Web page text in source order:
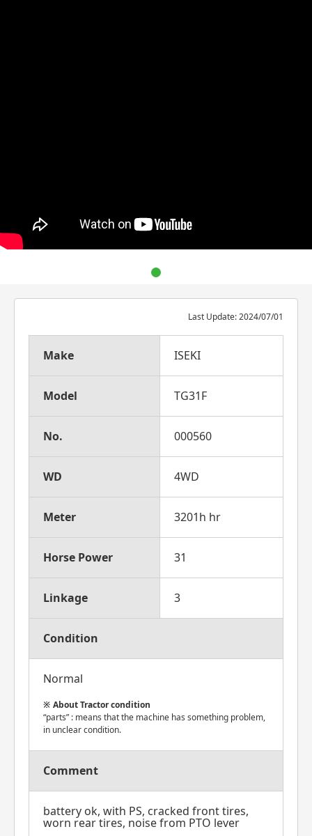
Last Update: 2024/07/01
Make ISEKI
Model TG31F
No. 000560
WD 4WD
Meter 3201h hr
Horse Power 31
Linkage 3
Condition
Normal
About Tractor condition
“parts” : means that the machine has something problem,
in unclear condition.
Comment
battery ok, with PS, cracked front tires,
worn rear tires, noise from PTO lever